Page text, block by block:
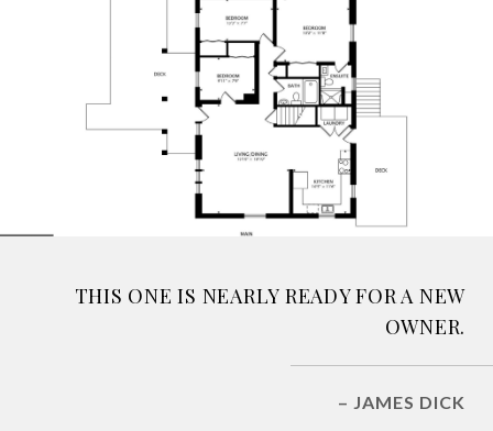
THIS ONE IS NEARLY READY FOR A NEW
OWNER.
– JAMES DICK